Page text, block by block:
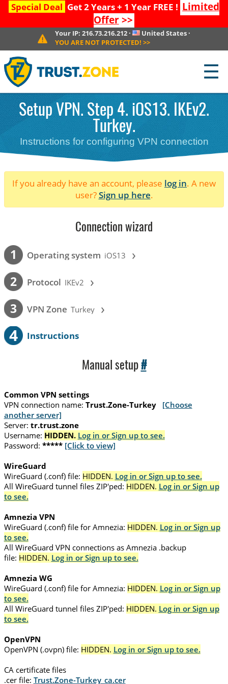
Special Deal Get 2 Years + 1 Year FREE ! Limited
Offer>>
Your IP: 216.73.216.212· United States ·
YOU ARE NOT PROTECTED! >>
☰
Setup VPN. Step 4. iOS13. IKEv2.
Turkey.
Instructions for configuring VPN connection
If you already have an account, please log in. A new
user?Sign up here.
Connection wizard
1 Operating system iOS13 ›
2 Protocol IKEv2 ›
3 VPN Zone Turkey ›
4 Instructions
Manual setup #
Common VPN settings
VPN connection name: Trust.Zone-Turkey
[Choose
another server]
Server: tr.trust.zone
Username: HIDDEN. Log in or Sign up to see.
Password: ***** [Click to view]
WireGuard
WireGuard (.conf) file: HIDDEN. Log in or Sign up to see.
All WireGuard tunnel files ZIP'ped: HIDDEN. Log in or Sign up
to see.
Amnezia VPN
WireGuard (.conf) file for Amnezia: HIDDEN. Log in or Sign up
to see.
All WireGuard VPN connections as Amnezia .backup
file: HIDDEN. Log in or Sign up to see.
Amnezia WG
WireGuard (.conf) file for Amnezia: HIDDEN. Log in or Sign up
to see.
All WireGuard tunnel files ZIP'ped: HIDDEN. Log in or Sign up
to see.
OpenVPN
OpenVPN (.ovpn) file: HIDDEN. Log in or Sign up to see.
CA certificate files
.cer file: Trust.Zone-Turkey_ca.cer